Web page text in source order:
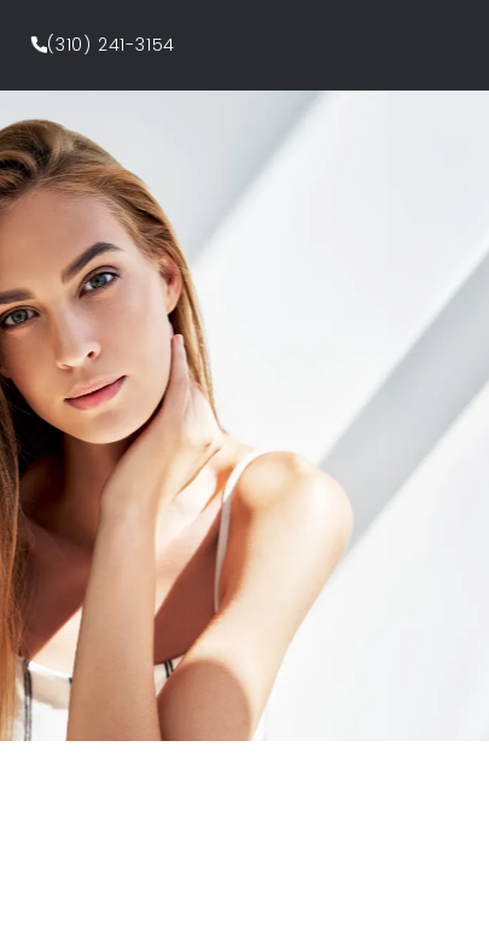
(310) 241-3154